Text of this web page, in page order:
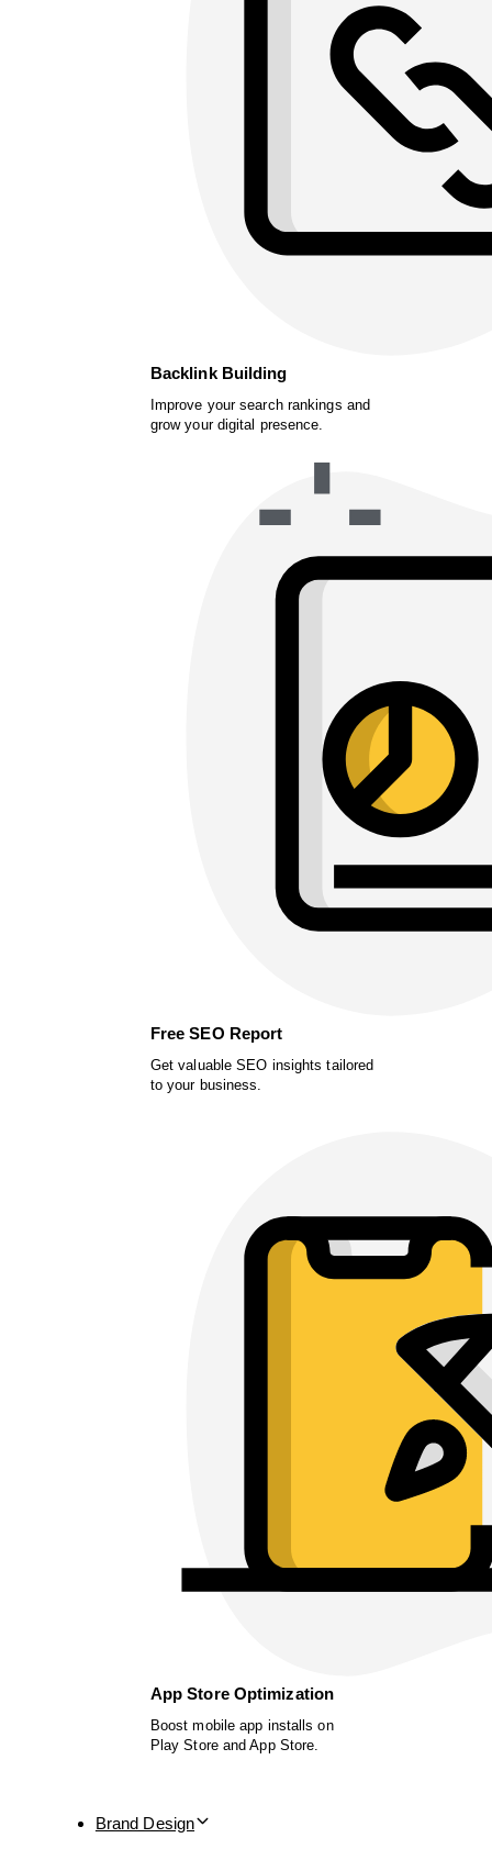
Backlink Building
Improve your search rankings and
grow your digital presence.
Free SEO Report
Get valuable SEO insights tailored
to your business.
App Store Optimization
Boost mobile app installs on
Play Store and App Store.
Brand Design